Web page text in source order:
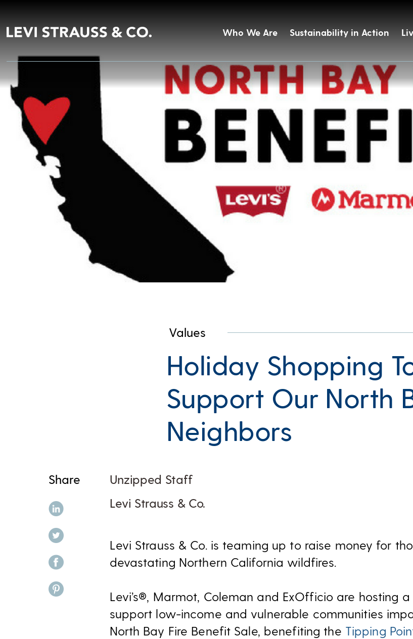
Who We Are Sustainability in Action
Share
share on linkedin
share on twitter
share on facebook
share on pinterest
Values
Holiday Shopping
Support Our North
Neighbors
Unzipped Staff
Levi Strauss & Co.
Levi Strauss & Co. is teaming up to raise money for
devastating Northern California wildfires.
Levi’s®, Marmot, Coleman and ExOfficio are hosting
support low-income and vulnerable communities
North Bay Fire Benefit Sale, benefiting the Tipping